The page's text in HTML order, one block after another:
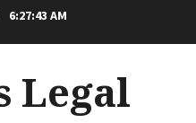
6:27:43 AM
Legal